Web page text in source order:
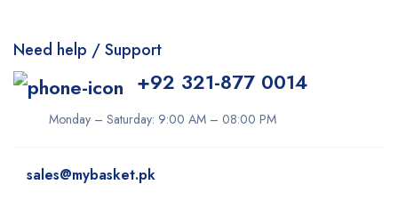
Need help / Support
+92 321-877 0014
Monday – Saturday: 9:00 AM – 08:00 PM
sales@mybasket.pk